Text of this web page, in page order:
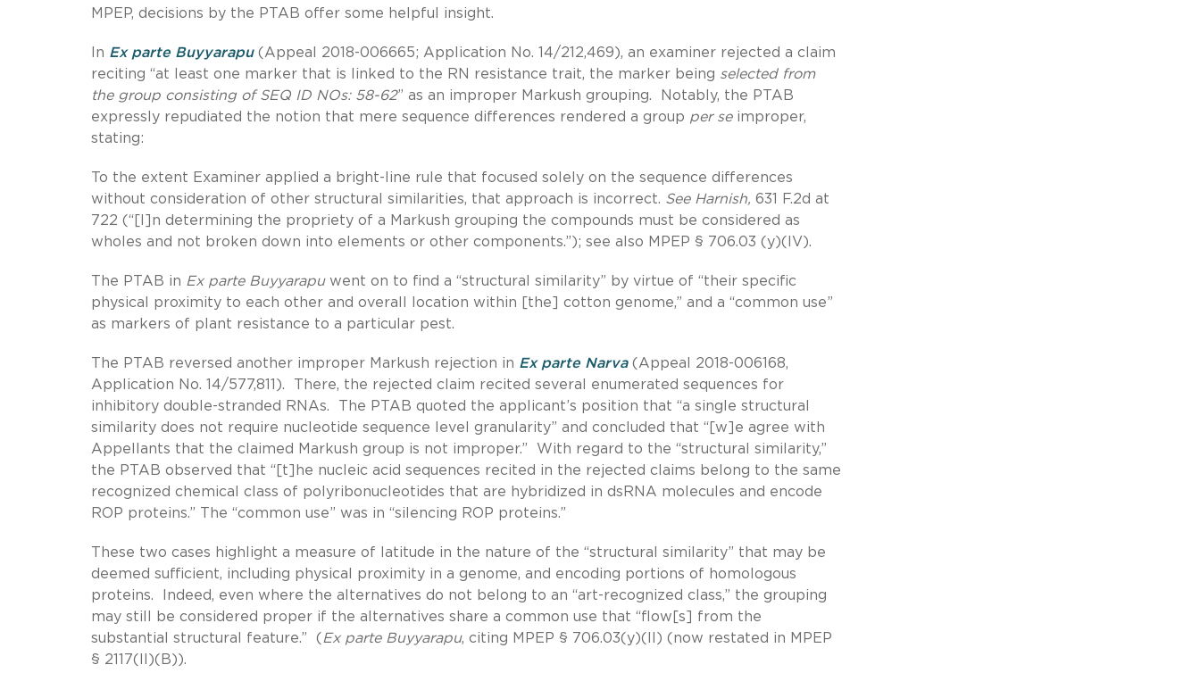
MPEP, decisions by the PTAB offer some helpful insight.
In Ex parte Buyyarapu(Appeal 2018-006665; Application No. 14/212,469), an examiner rejected a claim
reciting “at least one marker that is linked to the RN resistance trait, the marker being selected from
the group consisting of SEQ ID NOs: 58-62” as an improper Markush grouping. Notably, the PTAB
expressly repudiated the notion that mere sequence differences rendered a group per se improper,
stating:
To the extent Examiner applied a bright-line rule that focused solely on the sequence differences
without consideration of other structural similarities, that approach is incorrect. See Harnish, 631 F.2d at
722 (“[I]n determining the propriety of a Markush grouping the compounds must be considered as
wholes and not broken down into elements or other components.”); see also MPEP § 706.03 (y)(IV).
The PTAB in Ex parte Buyyarapuwent on to find a “structural similarity” by virtue of “their specific
physical proximity to each other and overall location within [the] cotton genome,” and a “common use”
as markers of plant resistance to a particular pest.
The PTAB reversed another improper Markush rejection in Ex parte Narva(Appeal 2018-006168,
Application No. 14/577,811). There, the rejected claim recited several enumerated sequences for
inhibitory double-stranded RNAs. The PTAB quoted the applicant’s position that “a single structural
similarity does not require nucleotide sequence level granularity” and concluded that “[w]e agree with
Appellants that the claimed Markush group is not improper.” With regard to the “structural similarity,”
the PTAB observed that “[t]he nucleic acid sequences recited in the rejected claims belong to the same
recognized chemical class of polyribonucleotides that are hybridized in dsRNA molecules and encode
ROP proteins.” The “common use” was in “silencing ROP proteins.”
These two cases highlight a measure of latitude in the nature of the “structural similarity” that may be
deemed sufficient, including physical proximity in a genome, and encoding portions of homologous
proteins. Indeed, even where the alternatives do not belong to an “art-recognized class,” the grouping
may still be considered proper if the alternatives share a common use that “flow[s] from the
substantial structural feature.” ( Ex parte Buyyarapu, citing MPEP § 706.03(y)(II) (now restated in MPEP
§ 2117(II)(B)).